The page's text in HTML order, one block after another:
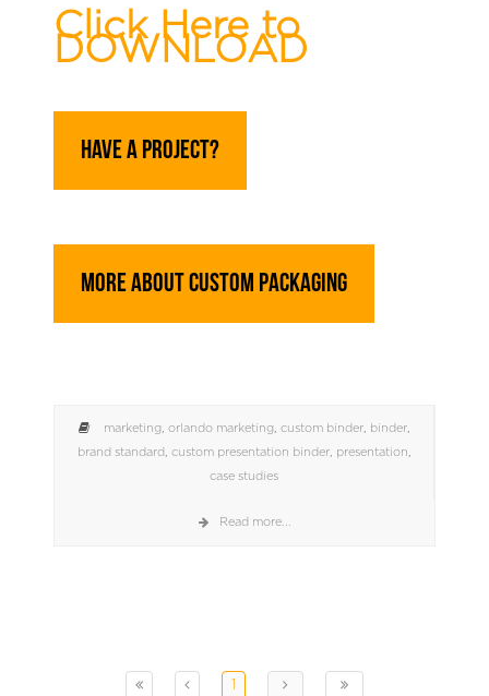
Click Here to
DOWNLOAD
Have A Project?
More About Custom Packaging
marketing, orlando marketing, custom binder, binder,
brand standard
custom presentation binder, presentation
case studies
Read more...